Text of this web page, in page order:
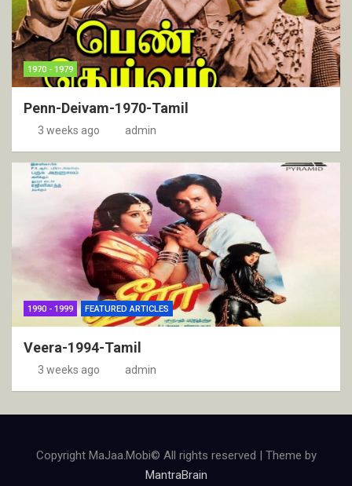
1970 - 1979
Penn-Deivam-1970-Tamil
3 weeks ago admin
1990 - 1999 FEATURED ARTICLES
Veera-1994-Tamil
3 weeks ago admin
Copyright MaJaa.Mobi© All rights reserved | Theme by
MantraBrain